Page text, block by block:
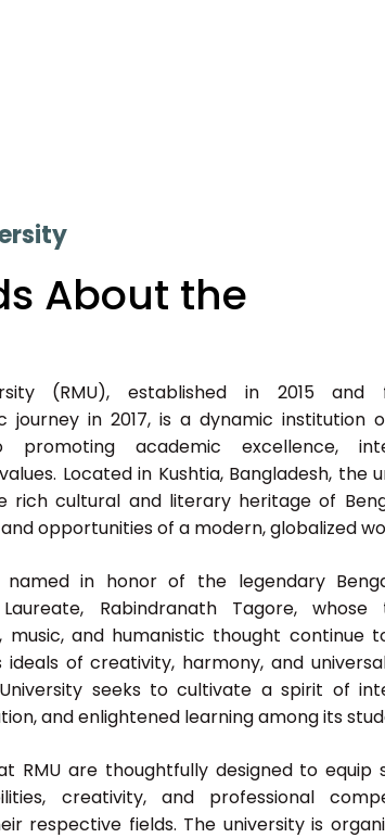
About the
(RMU), established in 2015 and
journey in 2017, is a dynamic institution
academic excellence,
Located in Kushtia, Bangladesh, the
rich cultural and literary heritage of
opportunities of a modern, globalized
named in honor of the legendary
Rabindranath Tagore, whose
and humanistic thought continue
ideals of creativity, harmony, and
seeks to cultivate a spirit of
and enlightened learning among its
RMU are thoughtfully designed to equip
creativity, and professional
respective fields. The university is